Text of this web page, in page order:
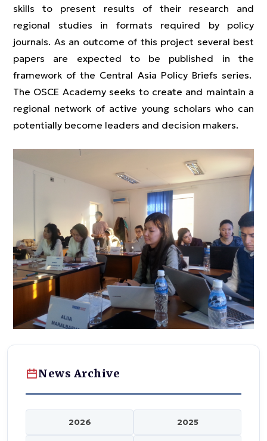
skills to present results of their research and
regional studies in formats required by policy
journals. As an outcome of this project several best
papers are expected to be published in the
framework of the Central Asia Policy Briefs series.
The OSCE Academy seeks to create and maintain a
regional network of active young scholars who can
potentially become leaders and decision makers.
News Archive
2026 2025